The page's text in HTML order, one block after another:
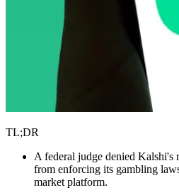
TL;DR
A federal judge denied Kalshi's
from enforcing its gambling
market platform.